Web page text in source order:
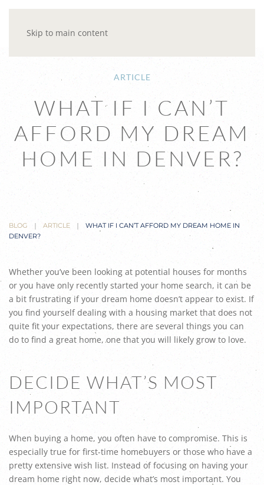
Skip to main content
ARTICLE
WHAT IF I CAN’T
AFFORD MY DREAM
HOME IN DENVER?
BLOG ARTICLE
WHAT IF I CAN’T AFFORD MY DREAM HOME IN
DENVER?
Whether you’ve been looking at potential houses for months
or you have only recently started your home search, it can be
a bit frustrating if your dream home doesn’t appear to exist. If
you find yourself dealing with a housing market that does not
quite fit your expectations, there are several things you can
do to find a great home, one that you will likely grow to love.
DECIDE WHAT’S MOST
IMPORTANT
When buying a home, you often have to compromise. This is
especially true for first-time homebuyers or those who have a
pretty extensive wish list. Instead of focusing on having your
dream home right now, decide what’s most important. You